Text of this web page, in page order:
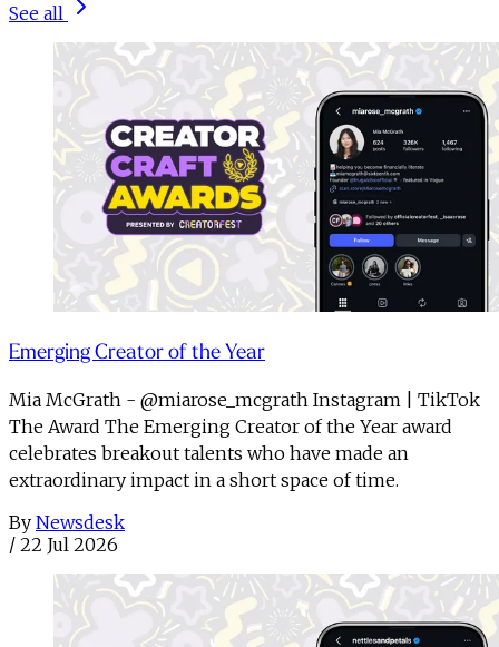
See all
Emerging Creator of the Year
Mia McGrath - @miarose_mcgrath Instagram | TikTok
The Award The Emerging Creator of the Year award
celebrates breakout talents who have made an
extraordinary impact in a short space of time.
By Newsdesk
/ 22 Jul 2026